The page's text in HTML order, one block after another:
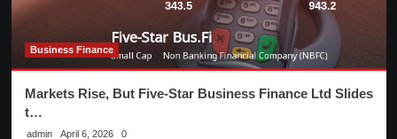
Business Finance
Markets Rise, But Five-Star Business Finance Ltd Slides
t…
admin April 6, 2026 0